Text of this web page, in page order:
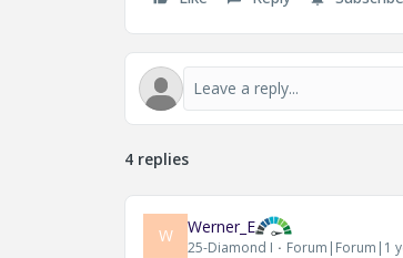
4 replies
W Werner_E
25-Diamond I Forum|Forum|1